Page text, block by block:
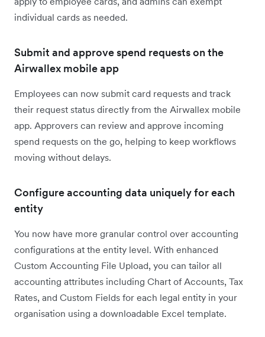
individual cards as needed.
Submit and approve spend requests on the
Airwallex mobile app
Employees can now submit card requests and track
their request status directly from the Airwallex mobile
app. Approvers can review and approve incoming
spend requests on the go, helping to keep workflows
moving without delays.
Configure accounting data uniquely for each
entity
You now have more granular control over accounting
configurations at the entity level. With enhanced
Custom Accounting File Upload, you can tailor all
accounting attributes including Chart of Accounts, Tax
Rates, and Custom Fields for each legal entity in your
organisation using a downloadable Excel template.